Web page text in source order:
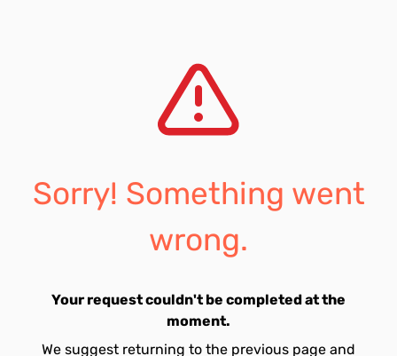
Sorry! Something went
wrong.
Your request couldn't be completed at the
moment.
We suggest returning to the previous page and